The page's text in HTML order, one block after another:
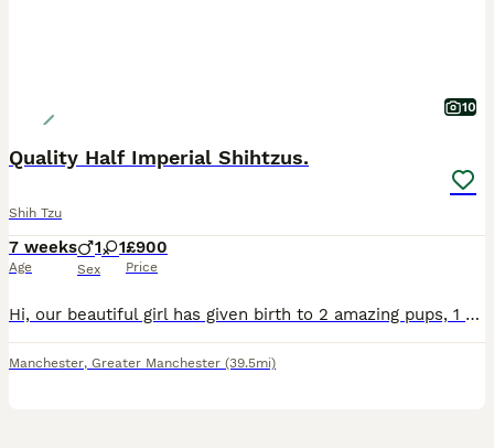
10
Quality Half Imperial Shihtzus.
Shih Tzu
7 weeks
Age
1 1
Sex
£900
Price
Hi, our beautiful girl has given birth to 2 amazing pups, 1 boy and 1 girl (ONLY THE GIRL IS STILL AVAILABLE). Sire to the pups is the wonderful kc registered full imperial Shihtzu Teddy. The boy is c
Manchester, Greater Manchester (39.5mi)